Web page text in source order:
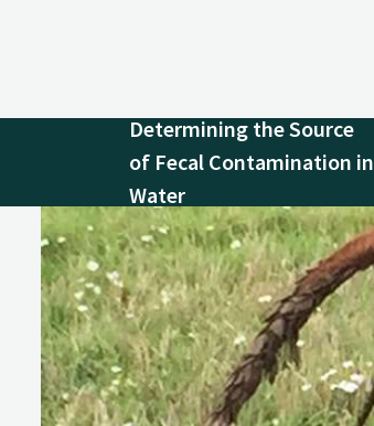
Determining the Source
of Fecal Contamination in
Water